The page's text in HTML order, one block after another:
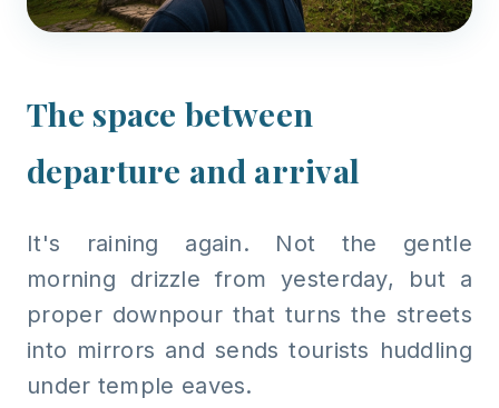
The space between
departure and arrival
It's raining again. Not the gentle
morning drizzle from yesterday, but a
proper downpour that turns the streets
into mirrors and sends tourists huddling
under temple eaves.